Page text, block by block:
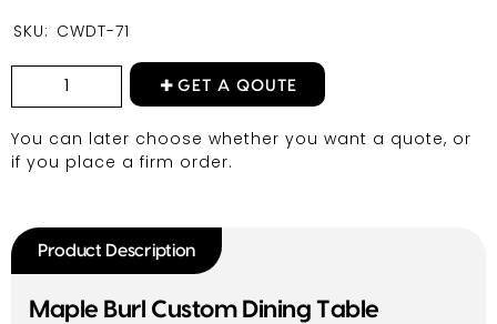
SKU: CWDT-71
GET A QOUTE
You can later choose whether you want a quote, or
if you place a firm order.
Product Description
Maple Burl Custom Dining Table